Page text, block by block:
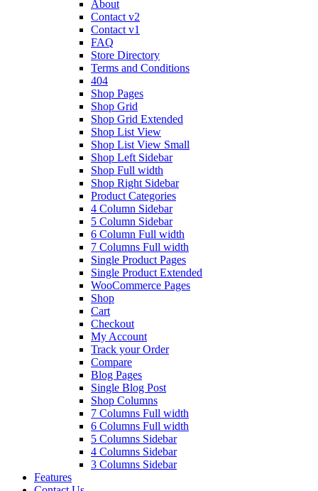
About
Contact v2
Contact v1
FAQ
Store Directory
Terms and Conditions
404
Shop Pages
Shop Grid
Shop Grid Extended
Shop List View
Shop List View Small
Shop Left Sidebar
Shop Full width
Shop Right Sidebar
Product Categories
4 Column Sidebar
5 Column Sidebar
6 Column Full width
7 Columns Full width
Single Product Pages
Single Product Extended
WooCommerce Pages
Shop
Cart
Checkout
My Account
Track your Order
Compare
Blog Pages
Single Blog Post
Shop Columns
7 Columns Full width
6 Columns Full width
5 Columns Sidebar
4 Columns Sidebar
3 Columns Sidebar
Features